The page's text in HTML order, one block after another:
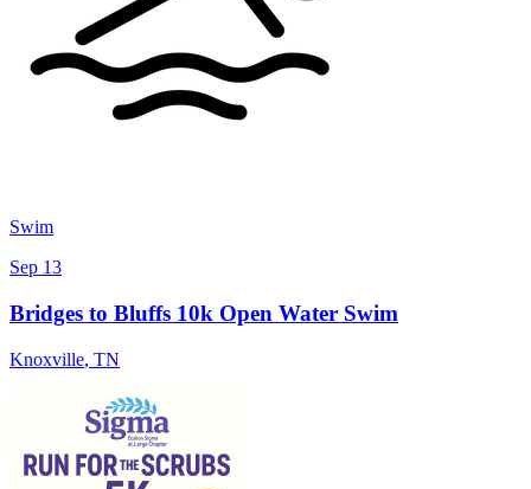
Swim
Sep 13
Bridges to Bluffs 10k Open Water Swim
Knoxville, TN